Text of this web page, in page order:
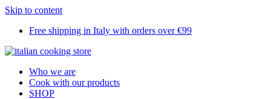
Skip to content
Free shipping in Italy with orders over €99
Who we are
Cook with our products
SHOP